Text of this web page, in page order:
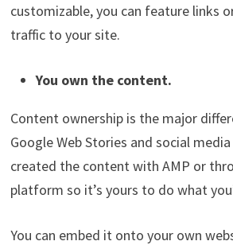
customizable, you can feature links
traffic to your site.
You own the content.
Content ownership is the major
Google Web Stories and social
created the content with AMP or
platform so it’s yours to do what
You can embed it onto your own